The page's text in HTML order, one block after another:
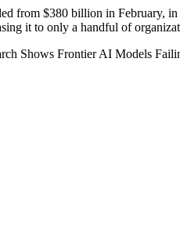
from $380 billion in February,
it to only a handful of
Shows Frontier AI Models